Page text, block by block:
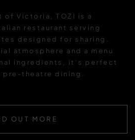
of Victoria, TOZI is a
restaurant serving
designed for sharing.
atmosphere and a menu
ingredients, it’s perfect
theatre dining.
OUT MORE